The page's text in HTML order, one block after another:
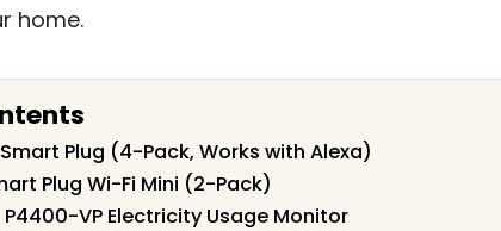
home.
Plug (4-Pack, Works with Alexa)
Plug Wi-Fi Mini (2-Pack)
VP Electricity Usage Monitor